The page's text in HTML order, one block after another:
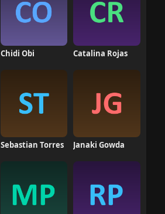
Chidi Obi Catalina Rojas
Sebastian Torres Janaki Gowda